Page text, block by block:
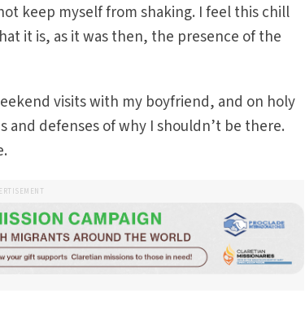
keep myself from shaking. I feel this chill
it is, as it was then, the presence of the
visits with my boyfriend, and on holy
and defenses of why I shouldn’t be there.